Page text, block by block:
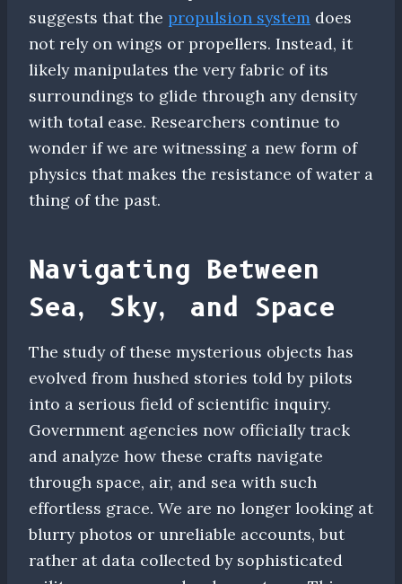
suggests that the propulsion system does
not rely on wings or propellers. Instead, it
likely manipulates the very fabric of its
surroundings to glide through any density
with total ease. Researchers continue to
wonder if we are witnessing a new form of
physics that makes the resistance of water a
thing of the past.
Navigating Between
Sea, Sky, and Space
The study of these mysterious objects has
evolved from hushed stories told by pilots
into a serious field of scientific inquiry.
Government agencies now officially track
and analyze how these crafts navigate
through space, air, and sea with such
effortless grace. We are no longer looking at
blurry photos or unreliable accounts, but
rather at data collected by sophisticated